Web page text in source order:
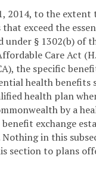
2014, to the
exceed the
under § 1302(b) of
Care Act
the specific
health benefits
health plan
by a
exchange
Nothing in this
section to plans